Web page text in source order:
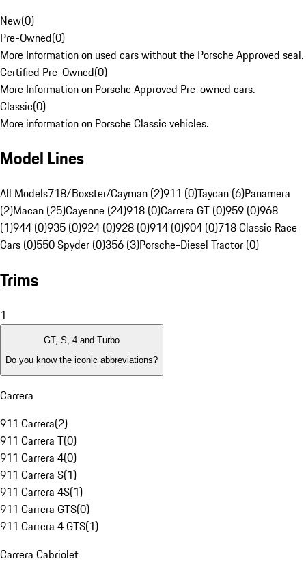
New(0)
Pre-Owned(0)
More Information on used cars without the Porsche Approved seal.
Certified Pre-Owned(0)
More Information on Porsche Approved Pre-owned cars.
Classic(0)
More information on Porsche Classic vehicles.
Model Lines
All Models718/Boxster/Cayman (2)911 (0)Taycan (6)Panamera
(2)Macan (25)Cayenne (24)918 (0)Carrera GT (0)959 (0)968
(1)944 (0)935 (0)924 (0)928 (0)914 (0)904 (0)718 Classic Race
Cars (0)550 Spyder (0)356 (3)Porsche-Diesel Tractor (0)
Trims
1
GT, S, 4 and Turbo
Do you know the iconic abbreviations?
Carrera
911 Carrera(2)
911 Carrera T(0)
911 Carrera 4(0)
911 Carrera S(1)
911 Carrera 4S(1)
911 Carrera GTS(0)
911 Carrera 4 GTS(1)
Carrera Cabriolet